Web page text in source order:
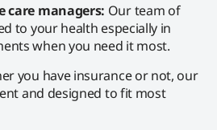
care managers: Our team of
to your health especially in
when you need it most.
you have insurance or not, our
and designed to fit most